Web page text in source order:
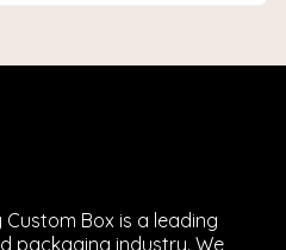
Custom Box is a leading
packaging industry. We